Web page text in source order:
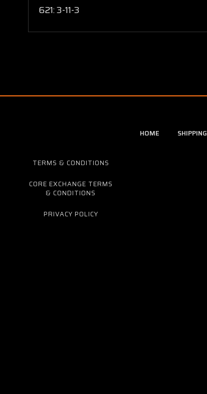
621: 3-11-3
HOME SHIPPING
TERMS & CONDITIONS
CORE EXCHANGE TERMS
& CONDITIONS
PRIVACY POLICY